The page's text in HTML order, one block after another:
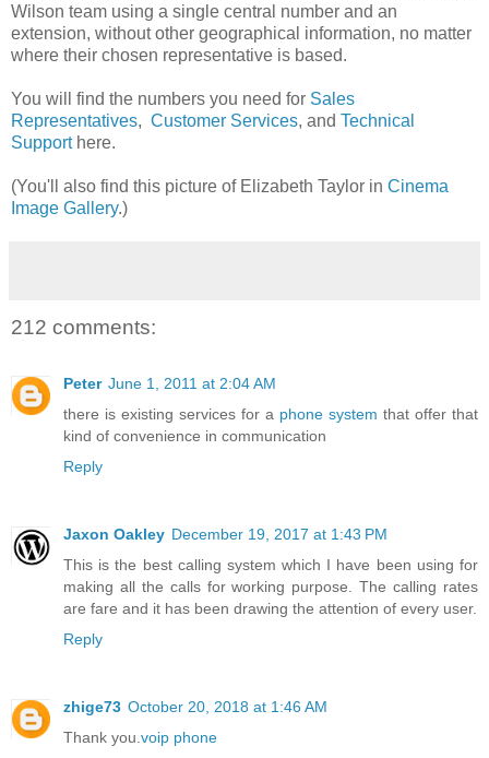
Wilson team using a single central number and an
extension, without other geographical information, no matter
where their chosen representative is based.
You will find the numbers you need for Sales
Representatives, Customer Services, and Technical
Support here.
(You'll also find this picture of Elizabeth Taylor in Cinema
Image Gallery.)
212 comments:
Peter June 1, 2011 at 2:04 AM
there is existing services for a phone system that offer that
kind of convenience in communication
Reply
Jaxon Oakley December 19, 2017 at 1:43 PM
This is the best calling system which I have been using for
making all the calls for working purpose. The calling rates
are fare and it has been drawing the attention of every user.
Reply
zhige73 October 20, 2018 at 1:46 AM
Thank you. voip phone